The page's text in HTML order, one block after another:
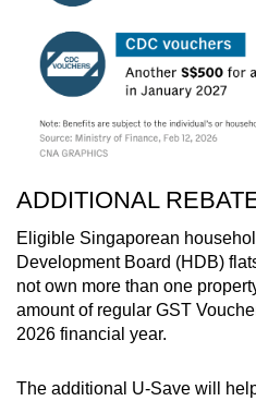
ADDITIONAL
Eligible Singaporean
Development Board (HDB)
not own more than one
amount of regular GST
2026 financial year.
The additional U-Save will